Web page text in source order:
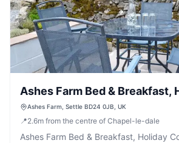
Ashes Farm Bed & Breakfast,
Cottage and lodges, Near
Yorkshire
Ashes Farm, Settle BD24 0JB, UK
📍2.6m from the centre of Chapel-le-dale
Ashes Farm Bed & Breakfast, Holiday